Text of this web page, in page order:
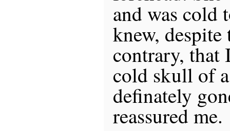
and was cold
knew,
contrary, that
cold skull of
definately
reassured me.